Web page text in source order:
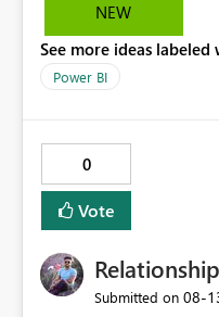
NEW
See more ideas labeled
Power BI
0
Vote
Submitted on ‎08-